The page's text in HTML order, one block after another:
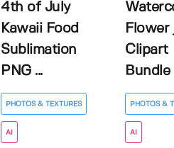
4th of July
Kawaii Food
Sublimation
PNG ...
PHOTOS & TEXTURES
AI
Flower
Clipart
Bundle
PHOTOS &
AI